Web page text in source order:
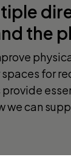
the
for
we can